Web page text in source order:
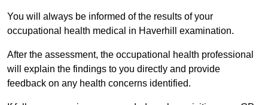
You will always be informed of the results of your
occupational health medical in Haverhill examination.
After the assessment, the occupational health professional
will explain the findings to you directly and provide
feedback on any health concerns identified.